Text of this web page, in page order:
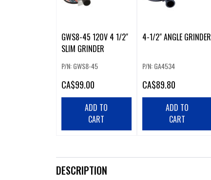
GWS8-45 120V 4 1/2"
SLIM GRINDER
P/N: GWS8-45
CA$99.00
ADD TO
CART
4-1/2" ANGLE GRINDER
P/N: GA4534
CA$89.80
ADD TO
CART
DESCRIPTION